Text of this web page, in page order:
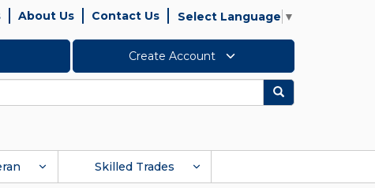
About Us Contact Us Select Language ▼
Create Account
Search
Skilled Trades